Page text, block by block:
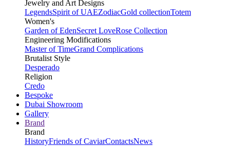
Jewelry and Art Designs
LegendsSpirit of UAEZodiacGold collectionTotem
Women's
Garden of EdenSecret LoveRose Collection
Engineering Modifications
Master of TimeGrand Complications
Brutalist Style
Desperado
Religion
Credo
Bespoke
Dubai Showroom
Gallery
Brand
Brand
HistoryFriends of CaviarContactsNews